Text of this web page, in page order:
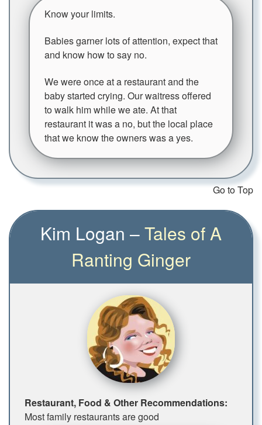
Know your limits.
Babies garner lots of attention, expect that
and know how to say no.
We were once at a restaurant and the
baby started crying. Our waitress offered
to walk him while we ate. At that
restaurant it was a no, but the local place
that we know the owners was a yes.
Go to Top
Kim Logan –Tales of A
Ranting Ginger
Restaurant, Food & Other Recommendations:
Most family restaurants are good